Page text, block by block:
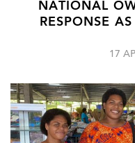
NATIONAL
RESPONSE
17